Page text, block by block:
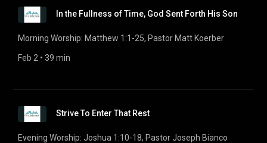
In the Fullness of Time, God Sent Forth His Son
Morning Worship: Matthew 1:1-25, Pastor Matt Koerber
Feb 2 • 39 min
Strive To Enter That Rest
Evening Worship: Joshua 1:10-18, Pastor Joseph Bianco